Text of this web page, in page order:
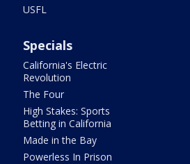
USFL
Specials
California's Electric
Revolution
The Four
High Stakes: Sports
Betting in California
Made in the Bay
Powerless In Prison